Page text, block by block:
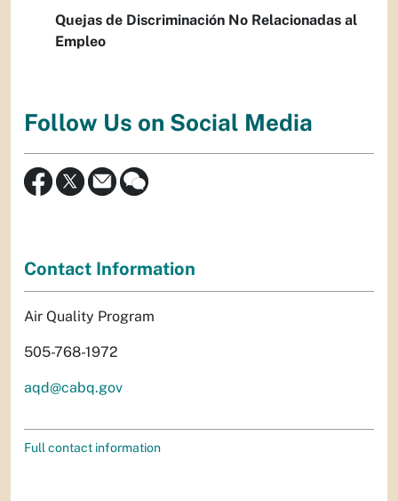
Quejas de Discriminación No Relacionadas al
Empleo
Follow Us on Social Media
Contact Information
Air Quality Program
505-768-1972
aqd@cabq.gov
Full contact information